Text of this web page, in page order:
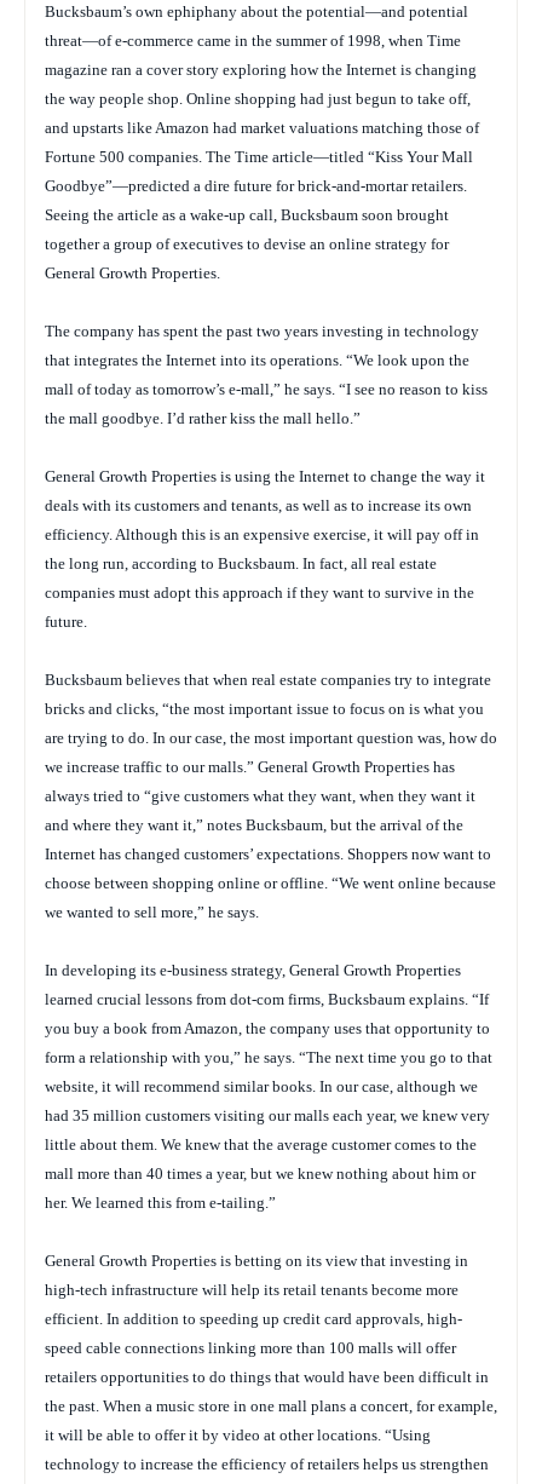
Bucksbaum’s own ephiphany about the potential—and potential
threat—of e-commerce came in the summer of 1998, when Time
magazine ran a cover story exploring how the Internet is changing
the way people shop. Online shopping had just begun to take off,
and upstarts like Amazon had market valuations matching those of
Fortune 500 companies. The Time article—titled “Kiss Your Mall
Goodbye”—predicted a dire future for brick-and-mortar retailers.
Seeing the article as a wake-up call, Bucksbaum soon brought
together a group of executives to devise an online strategy for
General Growth Properties.
The company has spent the past two years investing in technology
that integrates the Internet into its operations. “We look upon the
mall of today as tomorrow’s e-mall,” he says. “I see no reason to kiss
the mall goodbye. I’d rather kiss the mall hello.”
General Growth Properties is using the Internet to change the way it
deals with its customers and tenants, as well as to increase its own
efficiency. Although this is an expensive exercise, it will pay off in
the long run, according to Bucksbaum. In fact, all real estate
companies must adopt this approach if they want to survive in the
future.
Bucksbaum believes that when real estate companies try to integrate
bricks and clicks, “the most important issue to focus on is what you
are trying to do. In our case, the most important question was, how do
we increase traffic to our malls.” General Growth Properties has
always tried to “give customers what they want, when they want it
and where they want it,” notes Bucksbaum, but the arrival of the
Internet has changed customers’ expectations. Shoppers now want to
choose between shopping online or offline. “We went online because
we wanted to sell more,” he says.
In developing its e-business strategy, General Growth Properties
learned crucial lessons from dot-com firms, Bucksbaum explains. “If
you buy a book from Amazon, the company uses that opportunity to
form a relationship with you,” he says. “The next time you go to that
website, it will recommend similar books. In our case, although we
had 35 million customers visiting our malls each year, we knew very
little about them. We knew that the average customer comes to the
mall more than 40 times a year, but we knew nothing about him or
her. We learned this from e-tailing.”
General Growth Properties is betting on its view that investing in
high-tech infrastructure will help its retail tenants become more
efficient. In addition to speeding up credit card approvals, high-
speed cable connections linking more than 100 malls will offer
retailers opportunities to do things that would have been difficult in
the past. When a music store in one mall plans a concert, for example,
it will be able to offer it by video at other locations. “Using
technology to increase the efficiency of retailers helps us strengthen